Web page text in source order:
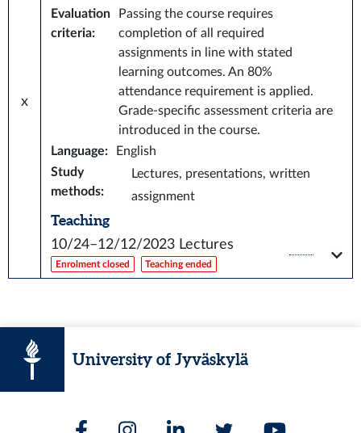
x
Evaluation
criteria:
Passing the course requires
completion of all required
assignments in line with stated
learning outcomes. An 80%
attendance requirement is applied.
Grade-specific assessment criteria are
introduced in the course.
Language:
English
Study
methods:
Lectures, presentations, written
assignment
Teaching
10/24–12/12/2023 Lectures
Enrolment closed Teaching ended
University of Jyväskylä